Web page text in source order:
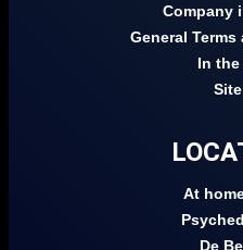
Company
General
In the
At
De